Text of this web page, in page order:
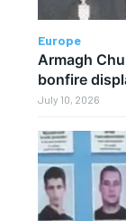
Europe
Armagh
bonfire
July 10, 2026